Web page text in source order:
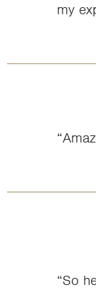
my
“So